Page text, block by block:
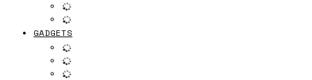
GADGETS